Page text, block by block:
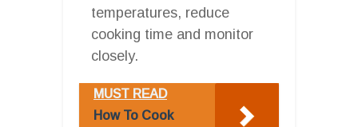
temperatures, reduce
cooking time and monitor
closely.
MUST READ
How To Cook